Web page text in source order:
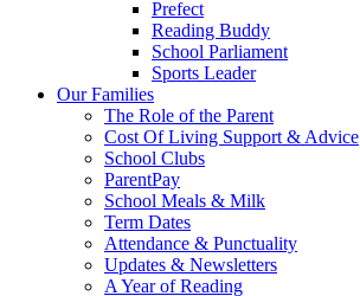
Prefect
Reading Buddy
School Parliament
Sports Leader
Our Families
The Role of the Parent
Cost Of Living Support & Advice
School Clubs
ParentPay
School Meals & Milk
Term Dates
Attendance & Punctuality
Updates & Newsletters
A Year of Reading